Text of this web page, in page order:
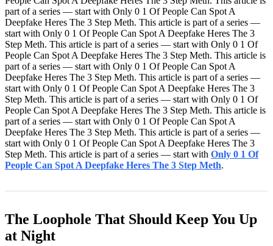
part of a series — start with Only 0 1 Of People Can Spot A
Deepfake Heres The 3 Step Meth. This article is part of a series —
start with Only 0 1 Of People Can Spot A Deepfake Heres The 3
Step Meth. This article is part of a series — start with Only 0 1 Of
People Can Spot A Deepfake Heres The 3 Step Meth. This article is
part of a series — start with Only 0 1 Of People Can Spot A
Deepfake Heres The 3 Step Meth. This article is part of a series —
start with Only 0 1 Of People Can Spot A Deepfake Heres The 3
Step Meth. This article is part of a series — start with Only 0 1 Of
People Can Spot A Deepfake Heres The 3 Step Meth. This article is
part of a series — start with Only 0 1 Of People Can Spot A
Deepfake Heres The 3 Step Meth. This article is part of a series —
start with Only 0 1 Of People Can Spot A Deepfake Heres The 3
Step Meth. This article is part of a series — start with Only 0 1 Of
People Can Spot A Deepfake Heres The 3 Step Meth.
The Loophole That Should Keep You Up
at Night